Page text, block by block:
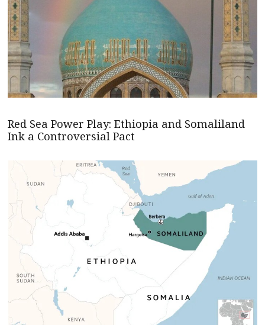
Red Sea Power Play: Ethiopia and Somaliland
Ink a Controversial Pact